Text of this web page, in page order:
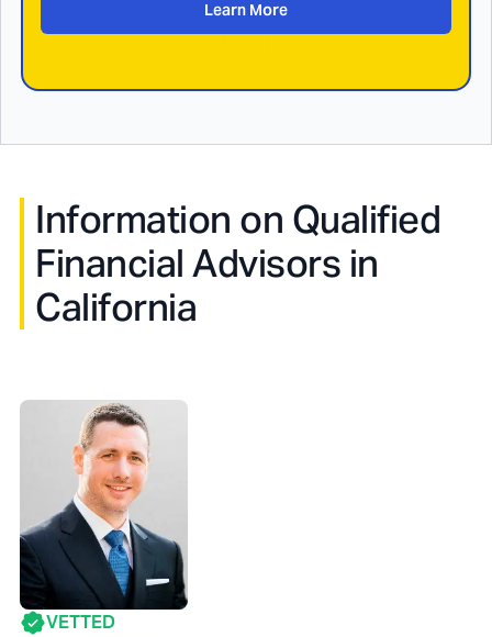
Learn More
Information on Qualified
Financial Advisors in
California
VETTED